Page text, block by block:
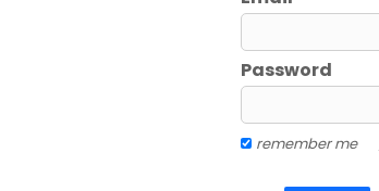
Password
remember me